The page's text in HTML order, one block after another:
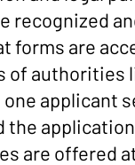
recognized
forms are
of authorities
one applicant
the
are offered